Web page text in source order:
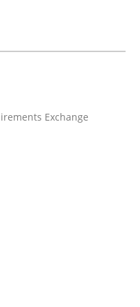
of the
Exchange